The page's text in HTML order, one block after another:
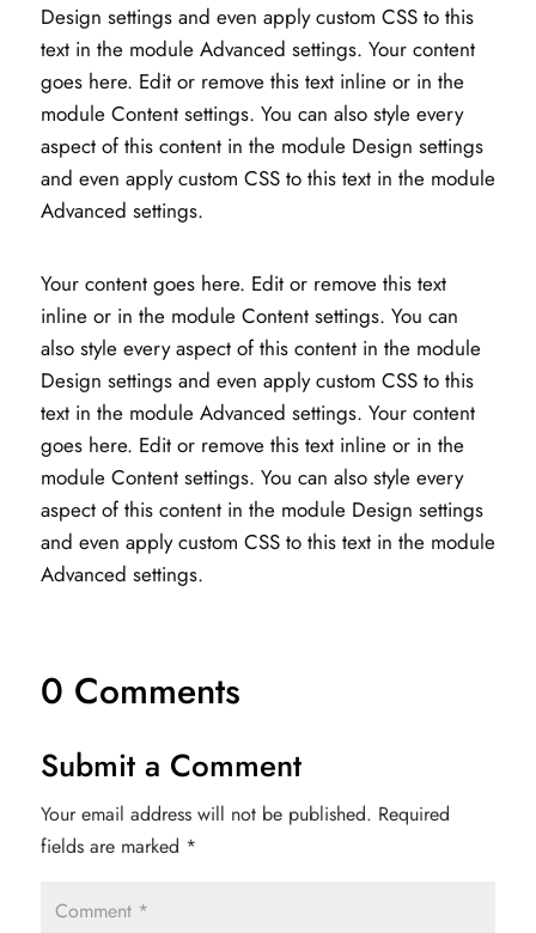
Design settings and even apply custom CSS to this
text in the module Advanced settings. Your content
goes here. Edit or remove this text inline or in the
module Content settings. You can also style every
aspect of this content in the module Design settings
and even apply custom CSS to this text in the module
Advanced settings.
Your content goes here. Edit or remove this text
inline or in the module Content settings. You can
also style every aspect of this content in the module
Design settings and even apply custom CSS to this
text in the module Advanced settings. Your content
goes here. Edit or remove this text inline or in the
module Content settings. You can also style every
aspect of this content in the module Design settings
and even apply custom CSS to this text in the module
Advanced settings.
0 Comments
Submit a Comment
Your email address will not be published. Required
fields are marked *